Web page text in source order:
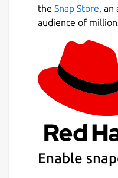
the Snap Store, an
audience of
Enable